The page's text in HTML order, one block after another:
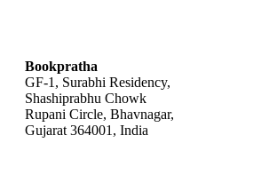
Bookpratha
GF-1, Surabhi Residency,
Shashiprabhu Chowk
Rupani Circle, Bhavnagar,
Gujarat 364001, India